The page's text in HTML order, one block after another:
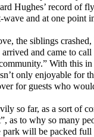
Hughes’ record of
wave and at one
the siblings crashed,
and came to
With this
only enjoyable for
for guests who
so far, as a sort of
as to why so many
park will be packed